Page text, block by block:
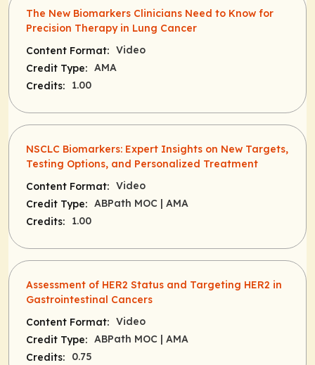
The New Biomarkers Clinicians Need to Know for
Precision Therapy in Lung Cancer
Content Format: Video
Credit Type: AMA
Credits:
1.00
NSCLC Biomarkers: Expert Insights on New Targets,
Testing Options, and Personalized Treatment
Content Format: Video
Credit Type: ABPath MOC
| AMA
Credits:
1.00
Assessment of HER2 Status and Targeting HER2 in
Gastrointestinal Cancers
Content Format: Video
Credit Type: ABPath MOC
| AMA
Credits:
0.75